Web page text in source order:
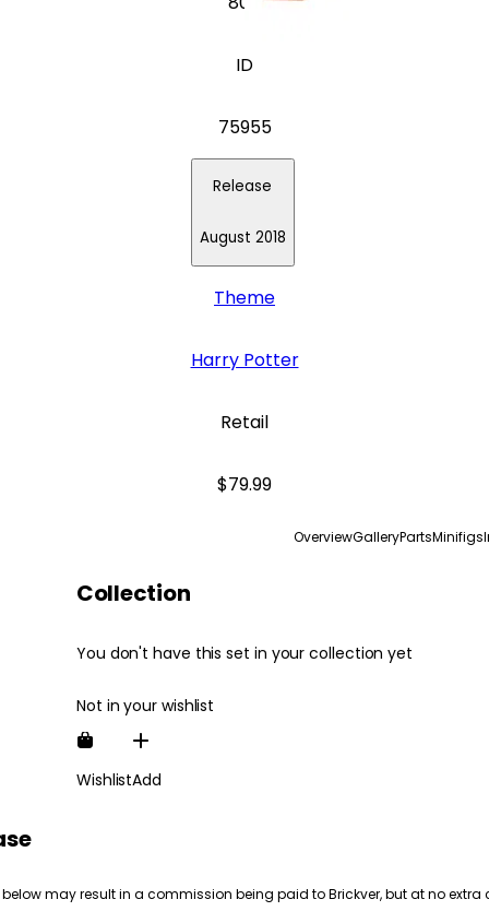
ID
75955
Release
August 2018
Theme
Harry Potter
Retail
$79.99
OverviewGalleryPartsMinifigs
Collection
You don't have this set in your collection yet
Not in your wishlist
WishlistAdd
may result in a commission being paid to Brickver, but at no extra